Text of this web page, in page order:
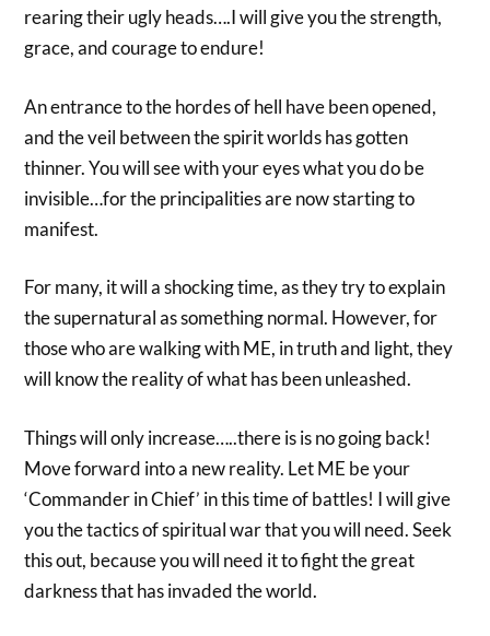
rearing their ugly heads….I will give you the strength,
grace, and courage to endure!
An entrance to the hordes of hell have been opened,
and the veil between the spirit worlds has gotten
thinner. You will see with your eyes what you do be
invisible…for the principalities are now starting to
manifest.
For many, it will a shocking time, as they try to explain
the supernatural as something normal. However, for
those who are walking with ME, in truth and light, they
will know the reality of what has been unleashed.
Things will only increase…..there is is no going back!
Move forward into a new reality. Let ME be your
‘Commander in Chief’ in this time of battles! I will give
you the tactics of spiritual war that you will need. Seek
this out, because you will need it to fight the great
darkness that has invaded the world.